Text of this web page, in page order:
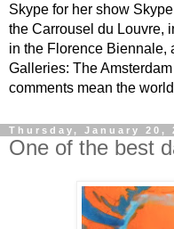
Skype for her show
the Carrousel du Louvre,
in the Florence Biennale,
Galleries: The
comments mean the
Thursday, January 20,
One of the best